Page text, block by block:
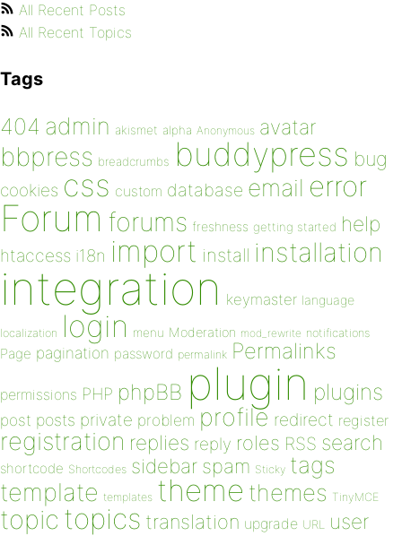
All Recent Posts
All Recent Topics
Tags
404 admin akismet alpha Anonymous avatar
bbpress breadcrumbs buddypress bug
cookies css custom database email error
Forum forums freshness getting started help
htaccess i18n import install installation
integration keymaster language
localization login menu Moderation mod_rewrite notifications
Page pagination password permalink Permalinks
permissions PHP phpBB plugin plugins
post posts private problem profile redirect register
registration replies reply roles RSS search
shortcode Shortcodes sidebar spam Sticky tags
template templates theme themes TinyMCE
topic topics translation upgrade URL user